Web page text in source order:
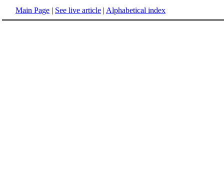
Main Page | See live article | Alphabetical index